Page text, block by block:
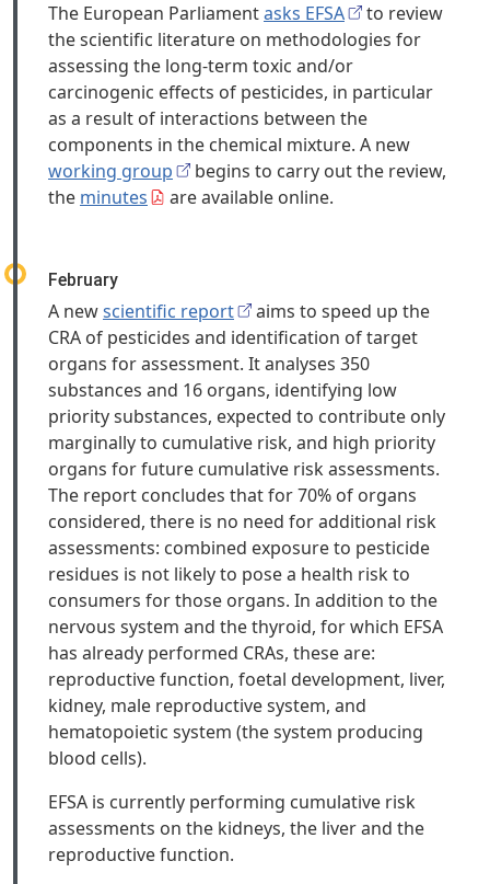
The European Parliamentasks EFSA
to review
the scientific literature on methodologies for
assessing the long-term toxic and/or
carcinogenic effects of pesticides, in particular
as a result of interactions between the
components in the chemical mixture. A new
working group
begins to carry out the review,
the minutes are available online.
February
A newscientific report
aims to speed up the
CRA of pesticides and identification of target
organs for assessment. It analyses 350
substances and 16 organs, identifying low
priority substances, expected to contribute only
marginally to cumulative risk, and high priority
organs for future cumulative risk assessments.
The report concludes that for 70% of organs
considered, there is no need for additional risk
assessments: combined exposure to pesticide
residues is not likely to pose a health risk to
consumers for those organs. In addition to the
nervous system and the thyroid, for which EFSA
has already performed CRAs, these are:
reproductive function, foetal development, liver,
kidney, male reproductive system, and
hematopoietic system (the system producing
blood cells).
EFSA is currently performing cumulative risk
assessments on the kidneys, the liver and the
reproductive function.